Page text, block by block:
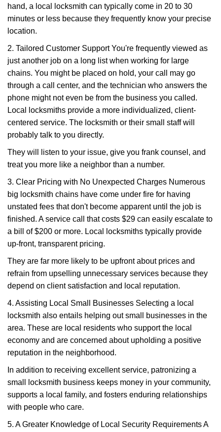
hand, a local locksmith can typically come in 20 to 30
minutes or less because they frequently know your precise
location.
2. Tailored Customer Support You're frequently viewed as
just another job on a long list when working for large
chains. You might be placed on hold, your call may go
through a call center, and the technician who answers the
phone might not even be from the business you called.
Local locksmiths provide a more individualized, client-
centered service. The locksmith or their small staff will
probably talk to you directly.
They will listen to your issue, give you frank counsel, and
treat you more like a neighbor than a number.
3. Clear Pricing with No Unexpected Charges Numerous
big locksmith chains have come under fire for having
unstated fees that don't become apparent until the job is
finished. A service call that costs $29 can easily escalate to
a bill of $200 or more. Local locksmiths typically provide
up-front, transparent pricing.
They are far more likely to be upfront about prices and
refrain from upselling unnecessary services because they
depend on client satisfaction and local reputation.
4. Assisting Local Small Businesses Selecting a local
locksmith also entails helping out small businesses in the
area. These are local residents who support the local
economy and are concerned about upholding a positive
reputation in the neighborhood.
In addition to receiving excellent service, patronizing a
small locksmith business keeps money in your community,
supports a local family, and fosters enduring relationships
with people who care.
5. A Greater Knowledge of Local Security Requirements A